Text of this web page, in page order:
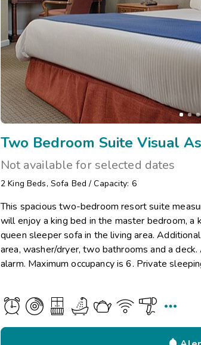
Two Bedroom Suite Visual
Not available for selected dates
2 King Beds, Sofa Bed /Capacity: 6
This spacious two-bedroom resort suite
will enjoy a king bed in the master bedroom, a
queen sleeper sofa in the living area.
area, washer/dryer, two bathrooms and a
alarm. Maximum occupancy is 6. Private
